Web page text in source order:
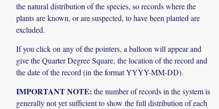
the natural distribution of the species, so records where the
plants are known, or are suspected, to have been planted are
excluded.
If you click on any of the pointers, a balloon will appear and
give the Quarter Degree Square, the location of the record and
the date of the record (in the format YYYY-MM-DD).
IMPORTANT NOTE: the number of records in the system is
generally not yet sufficient to show the full distribution of each